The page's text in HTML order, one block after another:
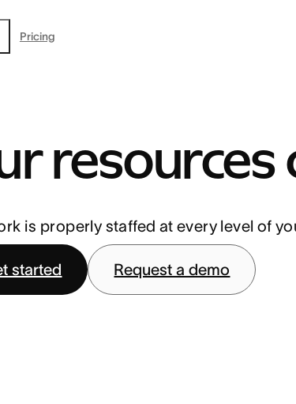
Pricing
resources
is properly staffed at every level of
started Request a demo